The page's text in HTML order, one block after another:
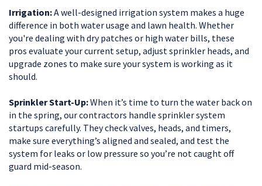
Irrigation:A well-designed irrigation system makes a huge
difference in both water usage and lawn health. Whether
you're dealing with dry patches or high water bills, these
pros evaluate your current setup, adjust sprinkler heads, and
upgrade zones to make sure your system is working as it
should.
Sprinkler Start-Up:When it’s time to turn the water back on
in the spring, our contractors handle sprinkler system
startups carefully. They check valves, heads, and timers,
make sure everything’s aligned and sealed, and test the
system for leaks or low pressure so you’re not caught off
guard mid-season.